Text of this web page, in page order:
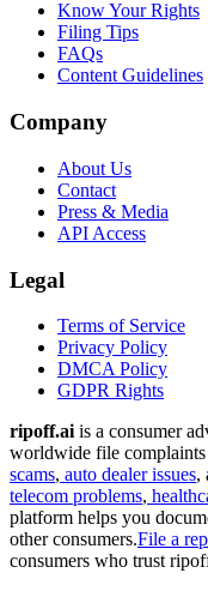
Know Your Rights
Filing Tips
FAQs
Content Guidelines
Company
About Us
Contact
Press & Media
API Access
Legal
Terms of Service
Privacy Policy
DMCA Policy
GDPR Rights
ripoff.ai is a consumer
worldwide file complaints
scams, auto dealer issues,
telecom problems,
platform helps you
other consumers.File a
consumers who trust